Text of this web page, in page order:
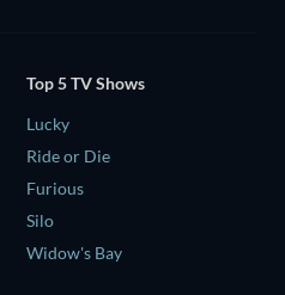
Top 5 TV Shows
Lucky
Ride or Die
Furious
Silo
Widow's Bay